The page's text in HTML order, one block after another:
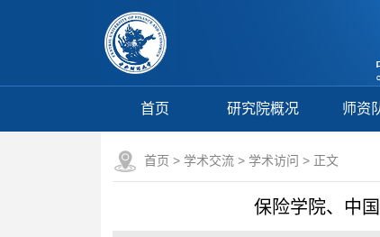
首页 研究院概况 师资
首页 > 学术交流 > 学术访问 > 正文
保险学院、中